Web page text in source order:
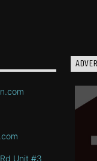
Unit #3